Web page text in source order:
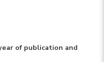
of publication and